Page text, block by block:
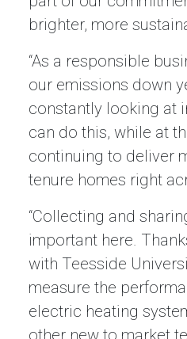
brighter, more
“As a responsible
our emissions down
constantly looking at
can do this, while at
continuing to deliver
tenure homes right
“Collecting and
important here.
with Teesside
measure the
electric heating
other new to market